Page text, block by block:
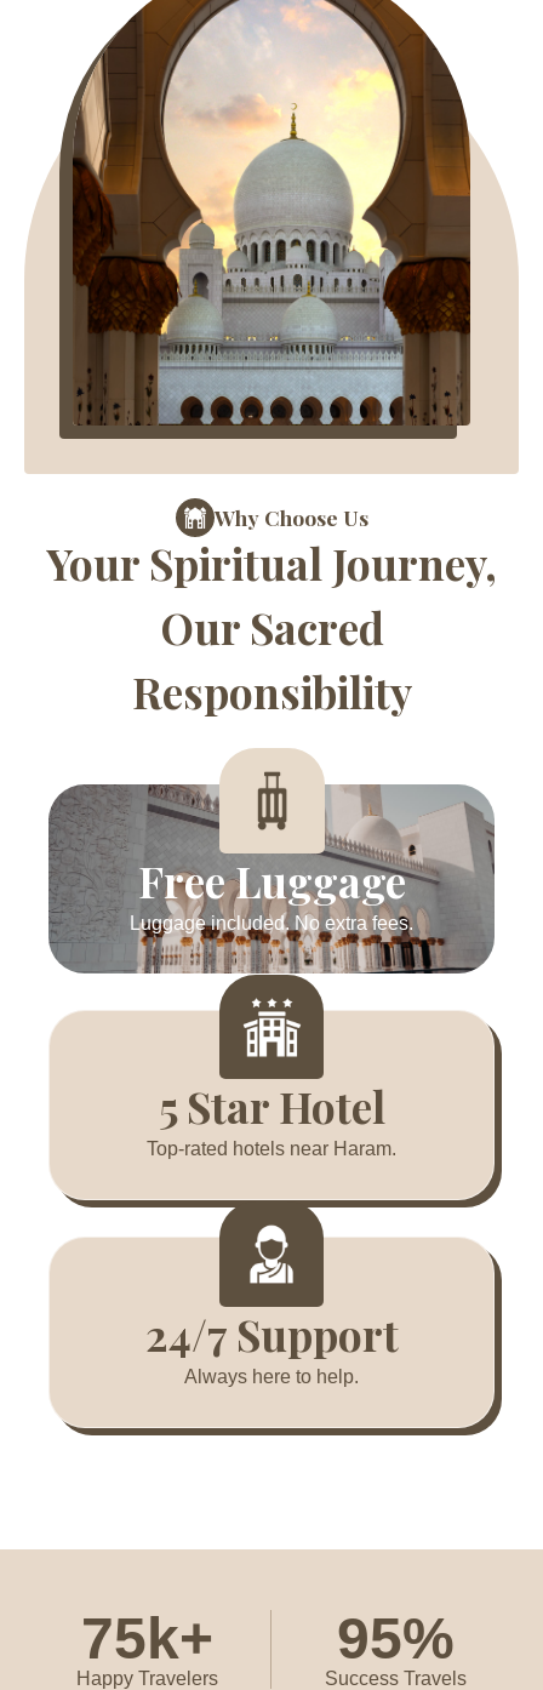
Why Choose Us
Your Spiritual Journey,
Our Sacred
Responsibility
Free Luggage
Luggage included. No extra fees.
5 Star Hotel
Top-rated hotels near Haram.
24/7 Support
Always here to help.
Happy Travelers
75k+
Success Travels
95%